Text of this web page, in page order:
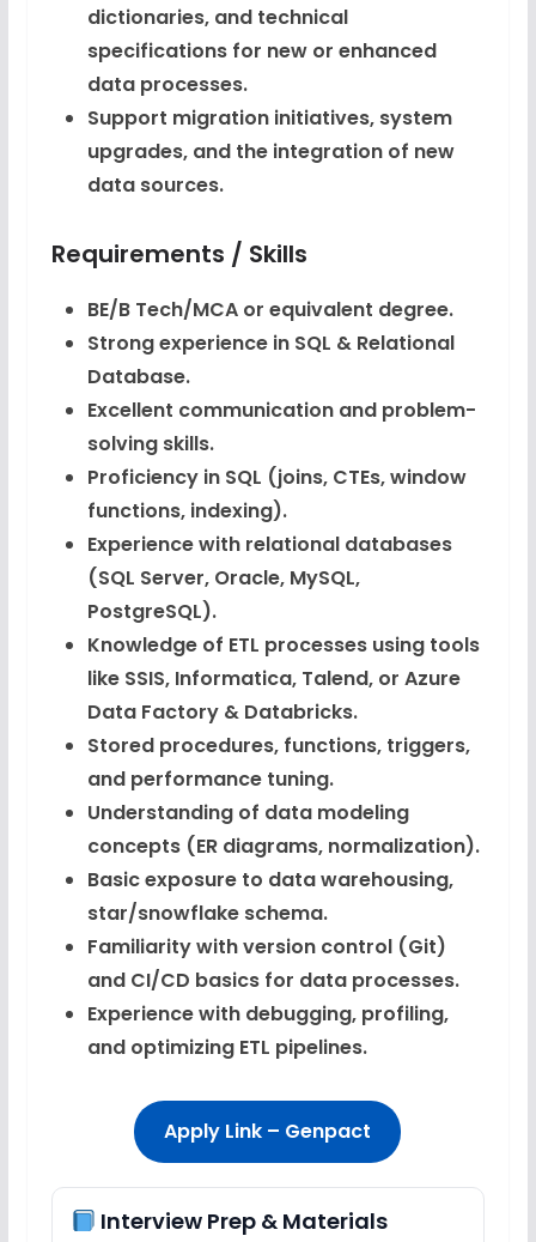
dictionaries, and technical
specifications for new or enhanced
data processes.
Support migration initiatives, system
upgrades, and the integration of new
data sources.
Requirements / Skills
BE/B Tech/MCA or equivalent degree.
Strong experience in SQL & Relational
Database.
Excellent communication and problem-
solving skills.
Proficiency in SQL (joins, CTEs, window
functions, indexing).
Experience with relational databases
(SQL Server, Oracle, MySQL,
PostgreSQL).
Knowledge of ETL processes using tools
like SSIS, Informatica, Talend, or Azure
Data Factory & Databricks.
Stored procedures, functions, triggers,
and performance tuning.
Understanding of data modeling
concepts (ER diagrams, normalization).
Basic exposure to data warehousing,
star/snowflake schema.
Familiarity with version control (Git)
and CI/CD basics for data processes.
Experience with debugging, profiling,
and optimizing ETL pipelines.
Apply Link – Genpact
Interview Prep & Materials